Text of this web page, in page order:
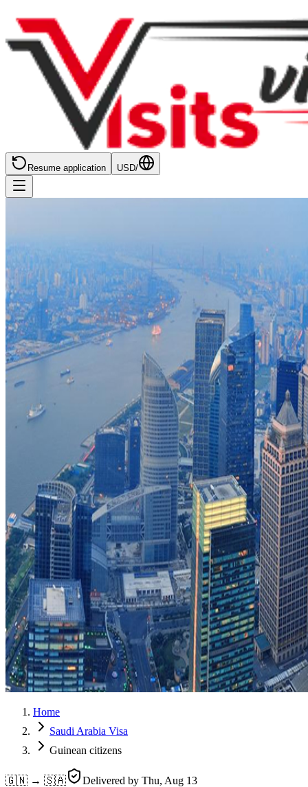
Resume application USD/
Home
Saudi Arabia Visa
Guinean citizens
🇬🇳 → 🇸🇦 Delivered by Thu, Aug 13